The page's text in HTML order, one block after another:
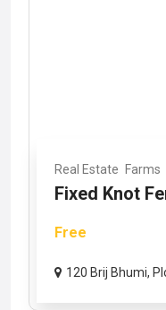
Real Estate Farms
Fixed Knot
Free
120 Brij Bhumi,